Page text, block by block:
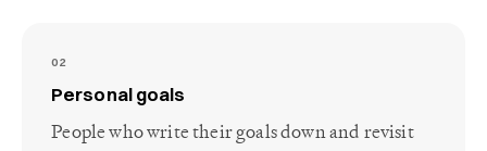
02
Personal goals
People who write their goals down and revisit